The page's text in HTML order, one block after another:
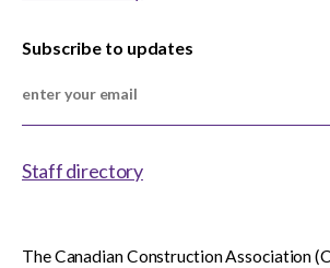
Subscribe to updates
Staff directory
The Canadian Construction Association